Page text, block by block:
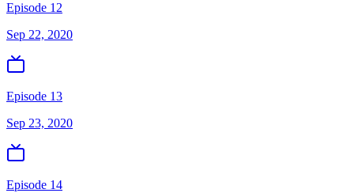
Episode 12
Sep 22, 2020
Episode 13
Sep 23, 2020
Episode 14